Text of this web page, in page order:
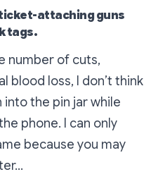
ticket-attaching guns
tags.
number of cuts,
blood loss, I don’t think
into the pin jar while
phone. I can only
because you may